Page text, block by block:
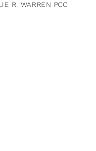
R. WARREN PCC